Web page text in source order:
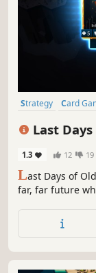
Strategy Card
Last
1.3 12 19
Last Days of
far, far future
survive among